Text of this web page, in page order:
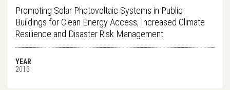
Promoting Solar Photovoltaic Systems in Public
Buildings for Clean Energy Access, Increased Climate
Resilience and Disaster Risk Management
YEAR
2013